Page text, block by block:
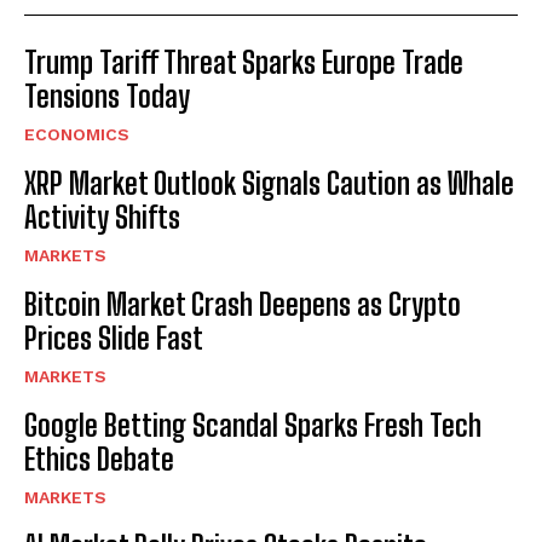
Trump Tariff Threat Sparks Europe Trade
Tensions Today
ECONOMICS
XRP Market Outlook Signals Caution as Whale
Activity Shifts
MARKETS
Bitcoin Market Crash Deepens as Crypto
Prices Slide Fast
MARKETS
Google Betting Scandal Sparks Fresh Tech
Ethics Debate
MARKETS